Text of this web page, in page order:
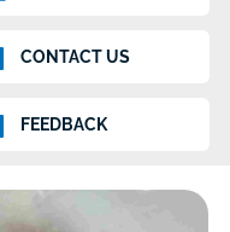
CONTACT US
FEEDBACK